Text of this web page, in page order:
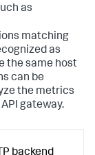
as
matching
as
the same host
can be
the metrics
gateway.